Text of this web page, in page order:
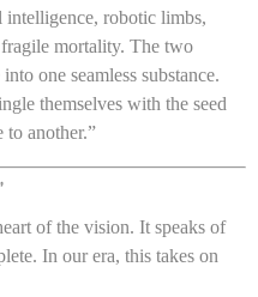
robotic limbs,
mortality. The two
one seamless substance.
themselves with the seed
another.”
of the vision. It speaks of
In our era, this takes on